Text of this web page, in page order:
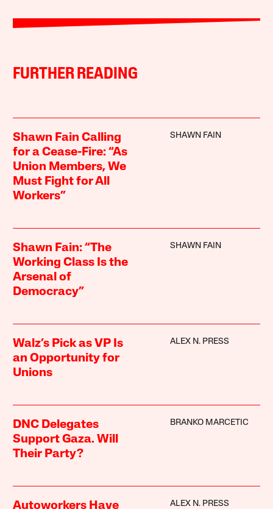
FURTHER READING
Shawn Fain Calling
for a Cease-Fire: “As
Union Members, We
Must Fight for All
Workers”
SHAWN FAIN
Shawn Fain: “The
Working Class Is the
Arsenal of
Democracy”
SHAWN FAIN
Walz’s Pick as VP Is
an Opportunity for
Unions
ALEX N. PRESS
DNC Delegates
Support Gaza. Will
Their Party?
BRANKO MARCETIC
Autoworkers Have
ALEX N. PRESS